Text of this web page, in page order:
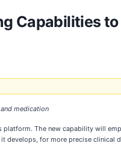
Capabilities
medication
The new capability will
develops, for more precise clinical